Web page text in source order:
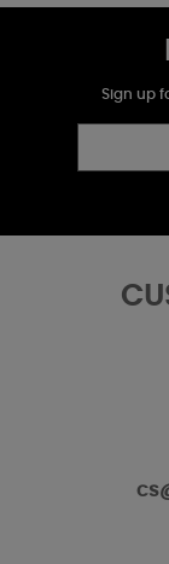
Sign up